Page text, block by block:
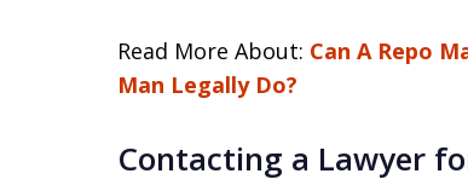
Read More About: Can A Repo
Man Legally Do?
Contacting a Lawyer